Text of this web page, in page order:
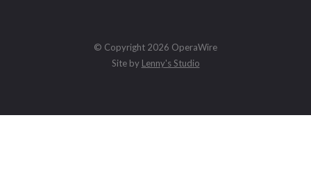
© Copyright 2026 OperaWire
Site by Lenny's Studio